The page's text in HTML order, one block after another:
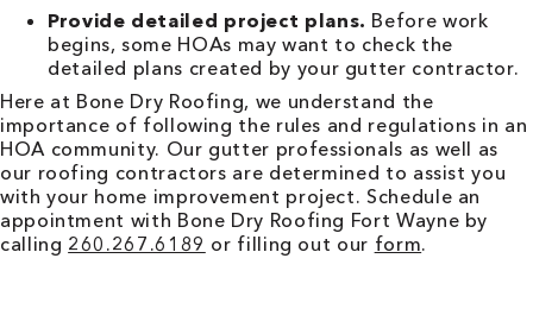
Provide detailed project plans. Before work
begins, some HOAs may want to check the
detailed plans created by your gutter contractor.
Here at Bone Dry Roofing, we understand the
importance of following the rules and regulations in an
HOA community. Our gutter professionals as well as
our roofing contractors are determined to assist you
with your home improvement project. Schedule an
appointment with Bone Dry Roofing Fort Wayne by
calling 260.267.6189 or filling out our form.